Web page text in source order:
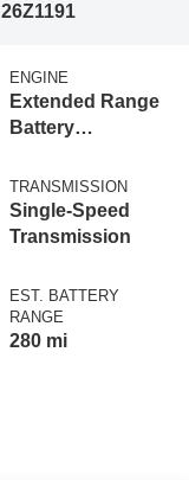
26Z1191
ENGINE
Extended Range
Battery
eAWD)
TRANSMISSION
Single-Speed
Transmission
EST. BATTERY
RANGE
280 mi